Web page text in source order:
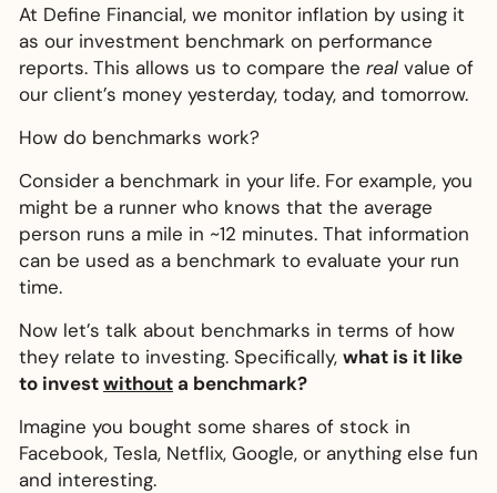
At Define Financial, we monitor inflation by using it
as our investment benchmark on performance
reports. This allows us to compare the real value of
our client’s money yesterday, today, and tomorrow.
How do benchmarks work?
Consider a benchmark in your life. For example, you
might be a runner who knows that the average
person runs a mile in ~12 minutes. That information
can be used as a benchmark to evaluate your run
time.
Now let’s talk about benchmarks in terms of how
they relate to investing. Specifically, what is it like
to investwithout a benchmark?
Imagine you bought some shares of stock in
Facebook, Tesla, Netflix, Google, or anything else fun
and interesting.